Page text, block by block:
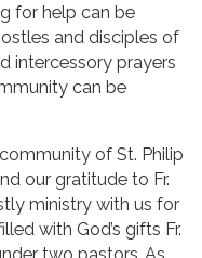
for help can be
and disciples of
intercessory prayers
can be
of St. Philip
our gratitude to Fr.
ministry with us for
with God’s gifts Fr.
two pastors. As